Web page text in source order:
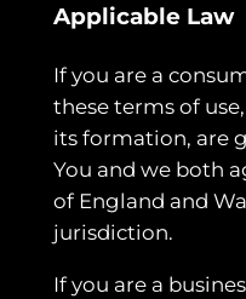
Applicable Law
If you are a
these terms of
its formation, are
You and we both
of England and
jurisdiction.
If you are a